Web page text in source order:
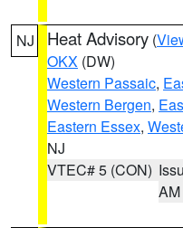
NJ Heat Advisory (
OKX (DW)
Western Passaic,
Western Bergen,
Eastern Essex,
NJ
VTEC# 5 (CON)
AM